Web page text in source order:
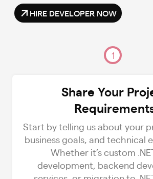
HIRE DEVELOPER NOW
1
Share Your
Start by telling us about your
business goals, and technical
Whether it’s custom
development, backend